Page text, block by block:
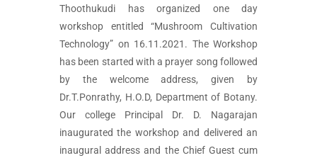
Thoothukudi has organized one day
workshop entitled “Mushroom Cultivation
Technology” on 16.11.2021. The Workshop
has been started with a prayer song followed
by the welcome address, given by
Dr.T.Ponrathy, H.O.D, Department of Botany.
Our college Principal Dr. D. Nagarajan
inaugurated the workshop and delivered an
inaugural address and the Chief Guest cum